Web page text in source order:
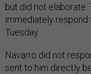
but did not
immediately
Tuesday.
Navarro did not
sent to him directly